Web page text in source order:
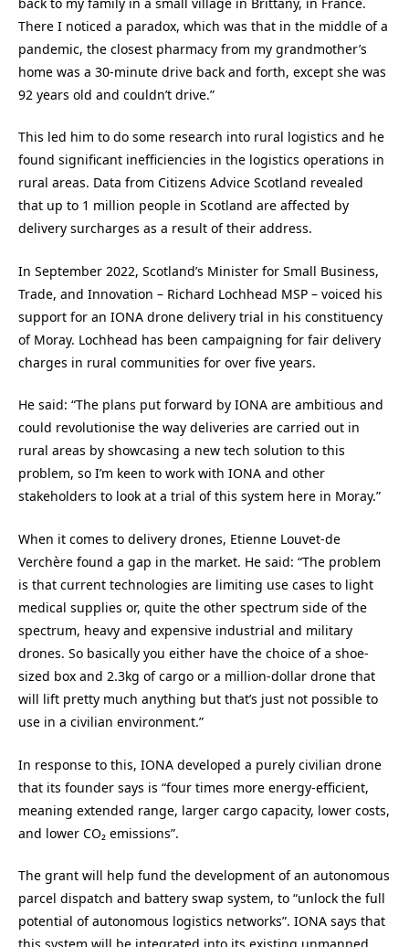
There I noticed a paradox, which was that in the middle of a
pandemic, the closest pharmacy from my grandmother’s
home was a 30-minute drive back and forth, except she was
92 years old and couldn’t drive.”
This led him to do some research into rural logistics and he
found significant inefficiencies in the logistics operations in
rural areas. Data from Citizens Advice Scotland revealed
that up to 1 million people in Scotland are affected by
delivery surcharges as a result of their address.
In September 2022, Scotland’s Minister for Small Business,
Trade, and Innovation – Richard Lochhead MSP – voiced his
support for an IONA drone delivery trial in his constituency
of Moray. Lochhead has been campaigning for fair delivery
charges in rural communities for over five years.
He said: “The plans put forward by IONA are ambitious and
could revolutionise the way deliveries are carried out in
rural areas by showcasing a new tech solution to this
problem, so I’m keen to work with IONA and other
stakeholders to look at a trial of this system here in Moray.”
When it comes to delivery drones, Etienne Louvet-de
Verchère found a gap in the market. He said: “The problem
is that current technologies are limiting use cases to light
medical supplies or, quite the other spectrum side of the
spectrum, heavy and expensive industrial and military
drones. So basically you either have the choice of a shoe-
sized box and 2.3kg of cargo or a million-dollar drone that
will lift pretty much anything but that’s just not possible to
use in a civilian environment.”
In response to this, IONA developed a purely civilian drone
that its founder says is “four times more energy-efficient,
meaning extended range, larger cargo capacity, lower costs,
and lower CO₂ emissions”.
The grant will help fund the development of an autonomous
parcel dispatch and battery swap system, to “unlock the full
potential of autonomous logistics networks”. IONA says that